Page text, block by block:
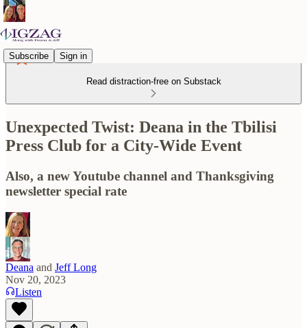
Subscribe Sign in
Read distraction-free on Substack
Unexpected Twist: Deana in the Tbilisi
Press Club for a City-Wide Event
Also, a new Youtube channel and Thanksgiving
newsletter special rate
Deana and Jeff Long
Nov 20, 2023
Listen